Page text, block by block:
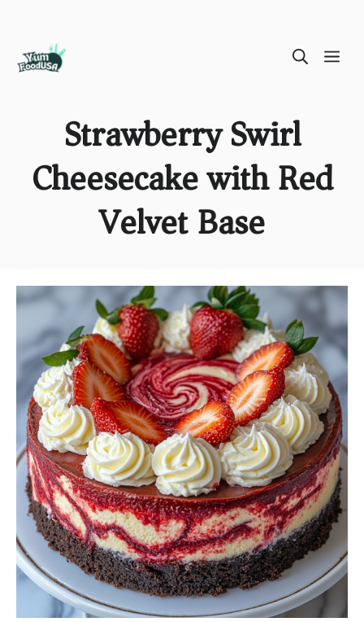
Strawberry Swirl
Cheesecake with Red
Velvet Base